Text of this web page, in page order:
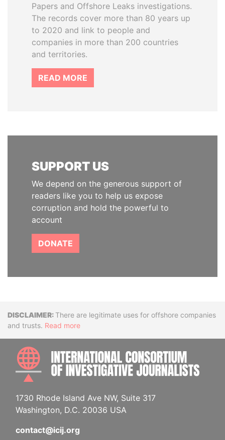
Papers and Offshore Leaks investigations.
The records cover more than 80 years up
to 2020 and link to people and
companies in more than 200 countries
and territories.
READ MORE
SUPPORT US
We depend on the generous support of
readers like you to help us expose
corruption and hold the powerful to
account
DONATE
DisclaimerThere are legitimate uses for offshore companies
and trusts. Read more
1730 Rhode Island Ave NW, Suite 317
Washington, D.C. 20036 USA
contact@icij.org